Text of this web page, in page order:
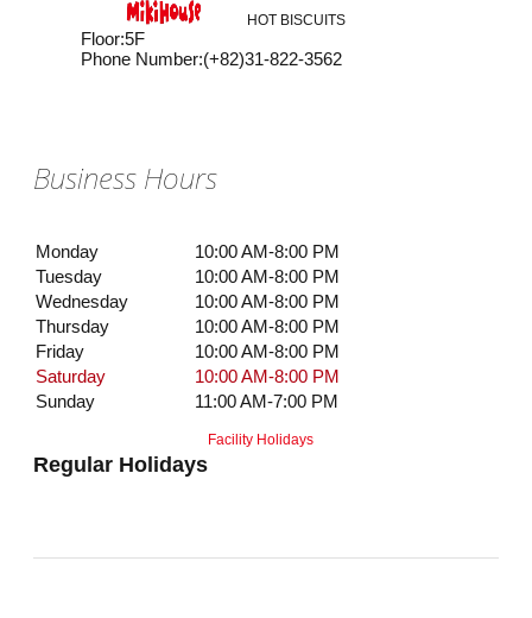
HOT BISCUITS
Floor:5F
Phone Number:(+82)31-822-3562
Business Hours
Monday
10:00 AM-8:00 PM
Tuesday
10:00 AM-8:00 PM
Wednesday
10:00 AM-8:00 PM
Thursday
10:00 AM-8:00 PM
Friday
10:00 AM-8:00 PM
Saturday
10:00 AM-8:00 PM
Sunday
11:00 AM-7:00 PM
Regular Holidays
Facility Holidays